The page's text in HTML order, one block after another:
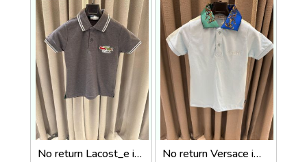
No return Lacost_e imported kids Polo t-shirt No return Versace imported kids Polo t-shirt Sky blue